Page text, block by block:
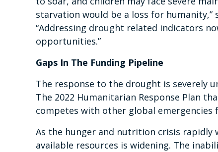
starvation would be a loss for humanity,”
“Addressing drought related indicators
opportunities.”
Gaps In The Funding Pipeline
The response to the drought is severely
The 2022 Humanitarian Response Plan
competes with other global emergencies
As the hunger and nutrition crisis rapidly
available resources is widening. The